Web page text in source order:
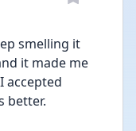
smelling it
it made me
accepted
better.